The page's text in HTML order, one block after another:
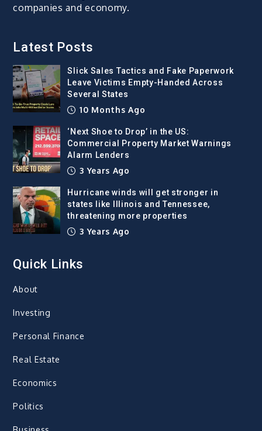
companies and economy.
Latest Posts
Slick Sales Tactics and Fake Paperwork
Leave Victims Empty-Handed Across
Several States
10 Months Ago
‘Next Shoe to Drop’ in the US:
Commercial Property Market Warnings
Alarm Lenders
3 Years Ago
Hurricane winds will get stronger in
states like Illinois and Tennessee,
threatening more properties
3 Years Ago
Quick Links
About
Investing
Personal Finance
Real Estate
Economics
Politics